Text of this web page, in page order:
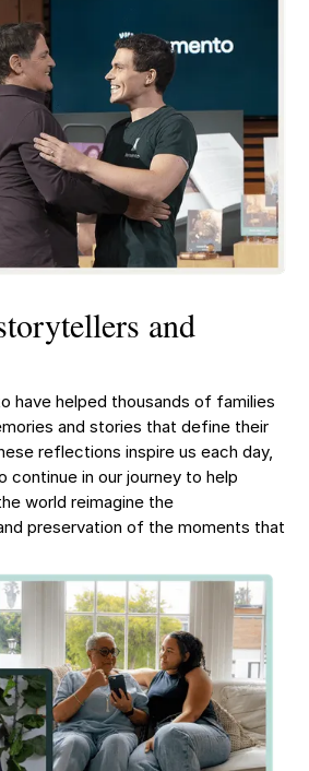
and
have helped thousands of families
and stories that define their
reflections inspire us each day,
continue in our journey to help
world reimagine the
preservation of the moments that